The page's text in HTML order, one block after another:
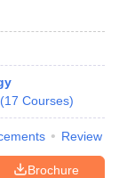
(17 Courses)
Review
Brochure